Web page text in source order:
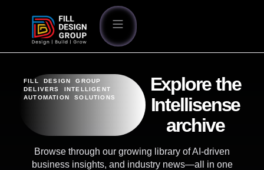
FILL DESIGN GROUP
DELIVERS INTELLIGENT
AUTOMATION SOLUTIONS
Explore the
Intellisense
archive
Browse through our growing library of AI-driven
business insights, and industry news—all in one